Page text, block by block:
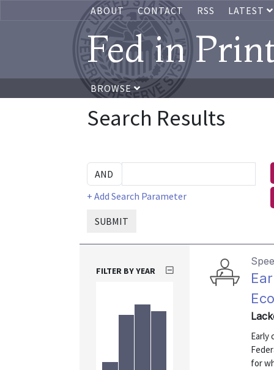
ABOUT CONTACT RSS LATEST
Fed in
BROWSE
Search Results
+ Add Search Parameter
SUBMIT
Early
for
FILTER BY YEAR